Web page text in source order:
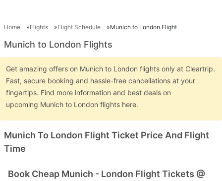
Home Flights Flight Schedule Munich to London Flight
Munich to London Flights
Get amazing offers on Munich to London flights only at Cleartrip.
Fast, secure booking and hassle-free cancellations at your
fingertips. Find more information and best deals on
upcoming Munich to London flights here.
Munich To London Flight Ticket Price And Flight
Time
Book Cheap Munich - London Flight Tickets @